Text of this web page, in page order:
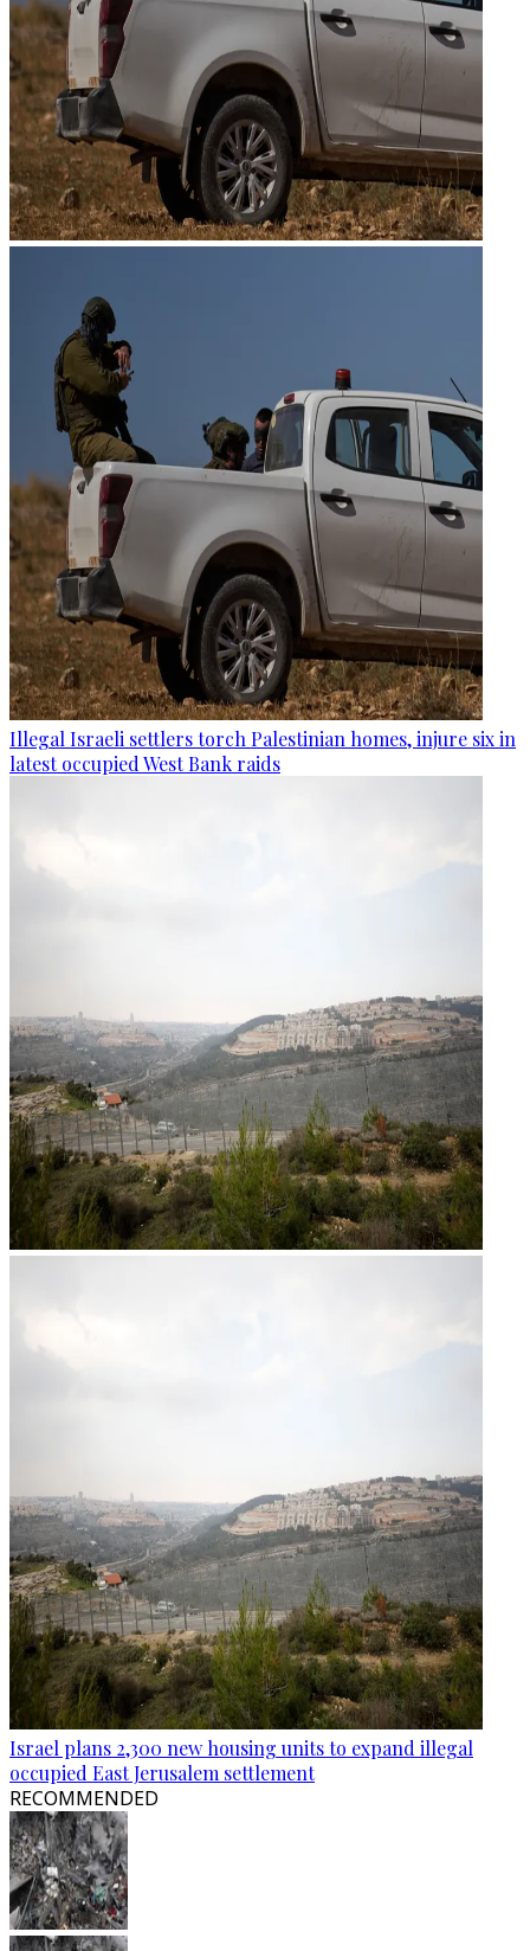
Illegal Israeli settlers torch Palestinian homes, injure six in
latest occupied West Bank raids
Israel plans 2,300 new housing units to expand illegal
occupied East Jerusalem settlement
RECOMMENDED